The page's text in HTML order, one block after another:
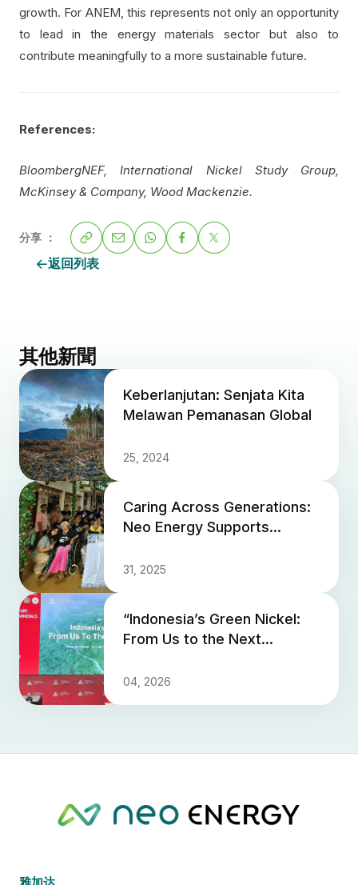
growth. For ANEM, this represents not only an opportunity
to lead in the energy materials sector but also to
contribute meaningfully to a more sustainable future.
References:
BloombergNEF, International Nickel Study Group,
McKinsey & Company, Wood Mackenzie.
返回列表
分享 ：
其他新聞
Keberlanjutan: Senjata Kita
Melawan Pemanasan Global
25, 2024
Caring Across Generations:
Neo Energy Supports
dan Peduli Anak PNIEL
31, 2025
“Indonesia’s Green Nickel:
From Us to the Next
Shares a Vision for
04, 2026
雅加达